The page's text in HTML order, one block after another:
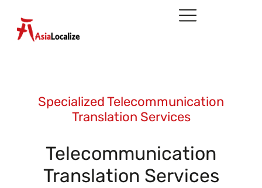
Specialized Telecommunication
Translation Services
Telecommunication
Translation Services